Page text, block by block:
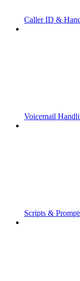
Caller ID &
Voicemail
Scripts &